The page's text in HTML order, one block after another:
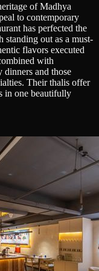
of Madhya
to contemporary
has perfected the
standing out as a must-
flavors executed
with
dinners and those
Their thalis offer
in one beautifully